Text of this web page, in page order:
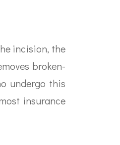
incision, the
broken-
undergo this
insurance